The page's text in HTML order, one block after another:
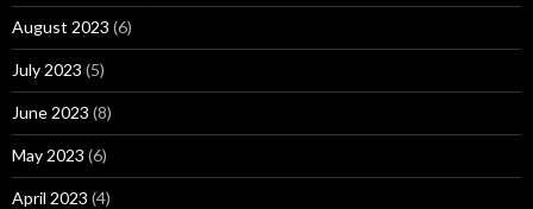
August 2023 (6)
July 2023 (5)
June 2023 (8)
May 2023 (6)
April 2023 (4)